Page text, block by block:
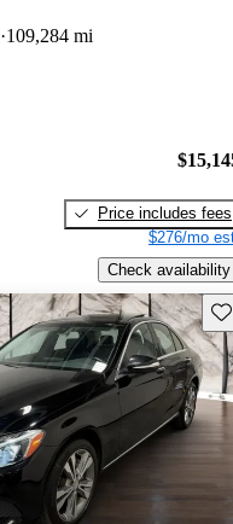
109,284 mi
Price includes fees
$276/mo
Check availability